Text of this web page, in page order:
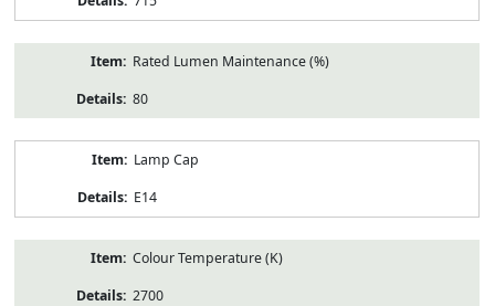
Rated Lumen Maintenance (%)
80
Lamp Cap
E14
Colour Temperature (K)
2700